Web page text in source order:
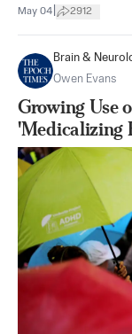
May 04 2912
Brain &
Owen Evans
Growing Use
'Medicalizing